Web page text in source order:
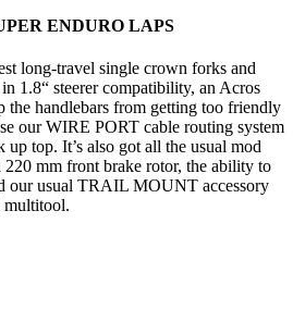
ENDURO LAPS
long-travel single crown forks and
1.8“ steerer compatibility, an Acros
the handlebars from getting too friendly
our WIRE PORT cable routing system
top. It’s also got all the usual mod
mm front brake rotor, the ability to
our usual TRAIL MOUNT accessory
multitool.